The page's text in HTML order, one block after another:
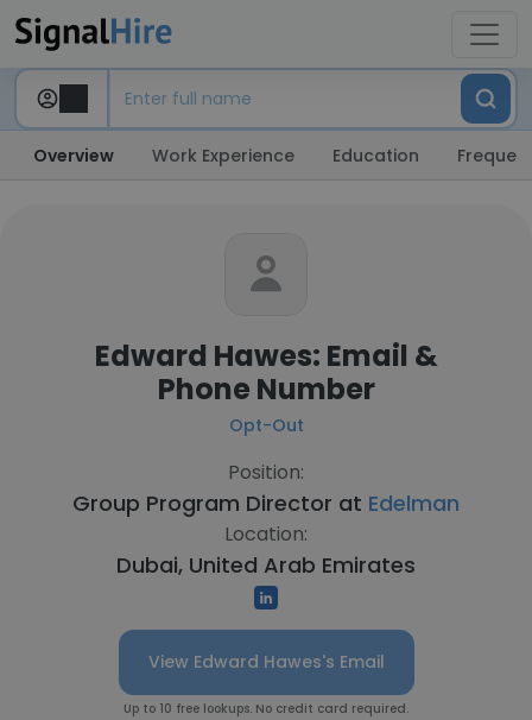
Overview Work Experience Education
Edward Hawes: Email &
Phone Number
Opt-Out
Position:
Group Program Director at Edelman
Location:
Dubai, United Arab Emirates
View Edward Hawes's Email
Up to 10 free lookups. No credit card required.